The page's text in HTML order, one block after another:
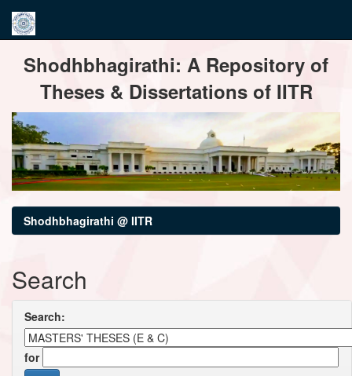
navigationShodhbhagirathi: A Repository of
Theses & Dissertations of IITR
Shodhbhagirathi @ IITR
Search
Search:
for